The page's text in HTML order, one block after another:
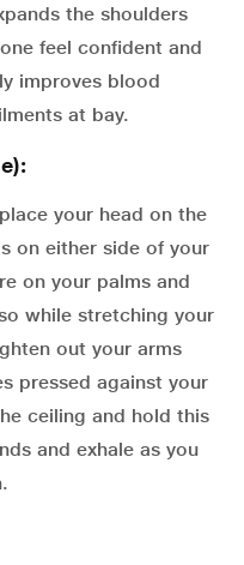
the shoulders
feel confident and
improves blood
at bay.
your head on the
on either side of your
on your palms and
while stretching your
out your arms
pressed against your
ceiling and hold this
and exhale as you